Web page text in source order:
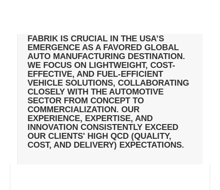
FABRIK IS CRUCIAL IN THE USA’S
EMERGENCE AS A FAVORED GLOBAL
AUTO MANUFACTURING DESTINATION.
WE FOCUS ON LIGHTWEIGHT, COST-
EFFECTIVE, AND FUEL-EFFICIENT
VEHICLE SOLUTIONS, COLLABORATING
CLOSELY WITH THE AUTOMOTIVE
SECTOR FROM CONCEPT TO
COMMERCIALIZATION. OUR
EXPERIENCE, EXPERTISE, AND
INNOVATION CONSISTENTLY EXCEED
OUR CLIENTS' HIGH QCD (QUALITY,
COST, AND DELIVERY) EXPECTATIONS.